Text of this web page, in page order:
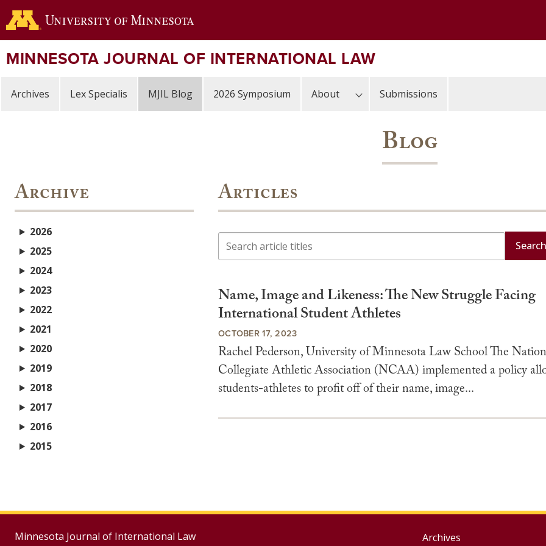
Skip
to
content
MINNESOTA JOURNAL OF INTERNATIONAL LAW
Archives Lex Specialis MJIL Blog 2026 Symposium About Submissions
Blog
Articles
Search
Name, Image and Likeness: The New Struggle Facing
International Student Athletes
OCTOBER 17, 2023
Rachel Pederson, University of Minnesota Law School The
Collegiate Athletic Association (NCAA) implemented a policy
students-athletes to profit off of their name, image...
Archive
2026
2025
2024
2023
2022
2021
2020
2019
2018
2017
2016
2015
Minnesota Journal of International Law
Archives